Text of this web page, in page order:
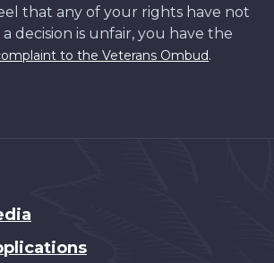
that any of your rights have not
decision is unfair, you have the
to the Veterans Ombud.